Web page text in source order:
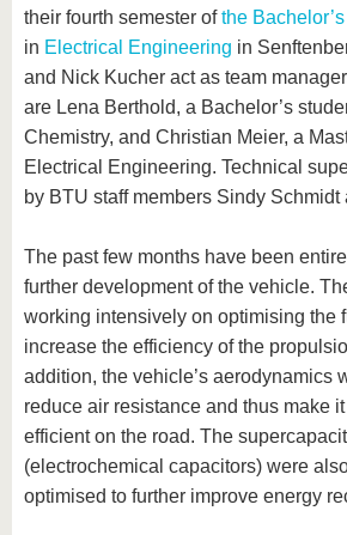
their fourth semester ofthe
in Electrical Engineering in
and Nick Kucher act as team
are Lena Berthold, a Bachelor’s
Chemistry, and Christian Meier, a
Electrical Engineering. Technical
by BTU staff members Sindy
The past few months have been
further development of the vehicle.
working intensively on optimising the
increase the efficiency of the
addition, the vehicle’s aerodynamics
reduce air resistance and thus make
efficient on the road. The
(electrochemical capacitors) were
optimised to further improve energy